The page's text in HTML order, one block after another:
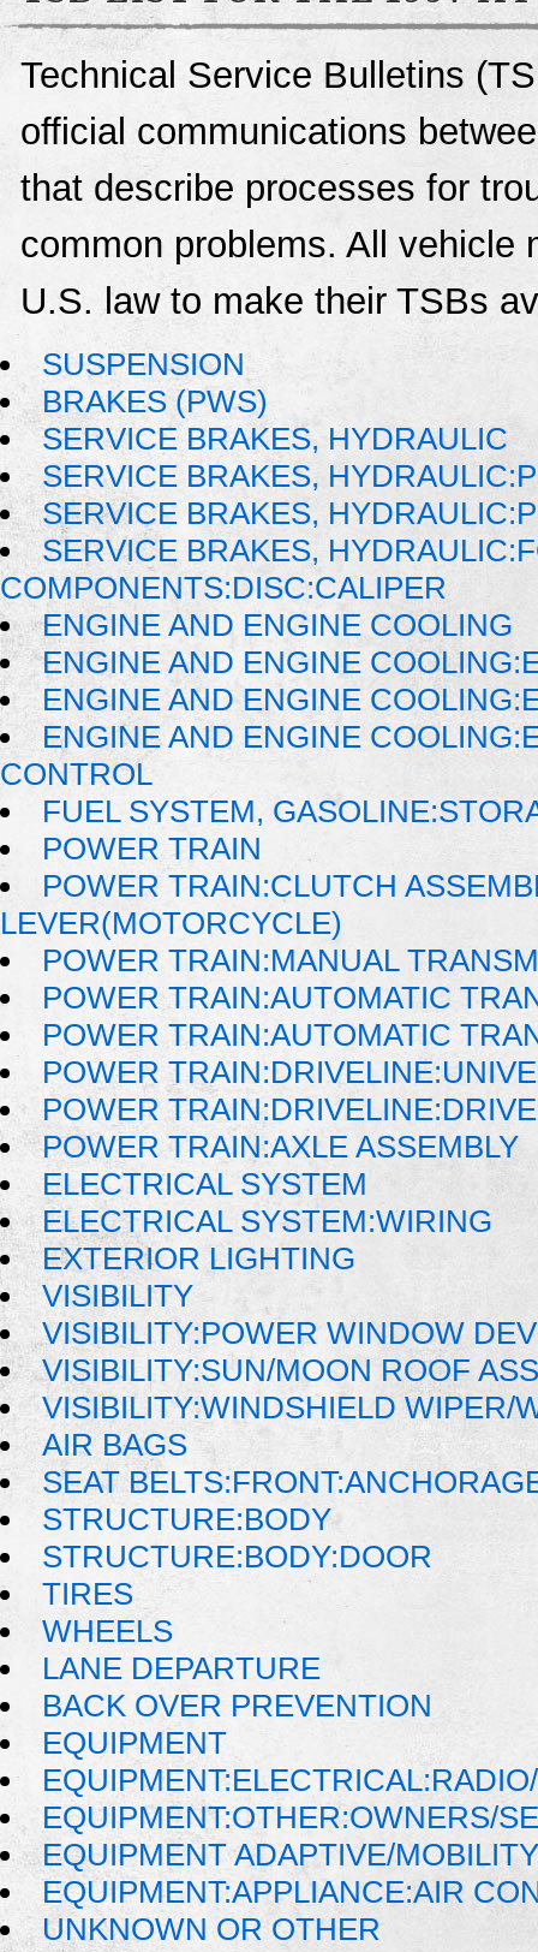
Technical Service Bulletins
official communications
that describe processes for
common problems. All vehicle
U.S. law to make their TSBs
SUSPENSION
BRAKES (PWS)
SERVICE BRAKES, HYDRAULIC
SERVICE BRAKES,
SERVICE BRAKES,
SERVICE BRAKES,
COMPONENTS:DISC:CALIPER
ENGINE AND ENGINE COOLING
ENGINE AND ENGINE
ENGINE AND ENGINE
ENGINE AND ENGINE
CONTROL
FUEL SYSTEM,
POWER TRAIN
POWER TRAIN:CLUTCH
LEVER(MOTORCYCLE)
POWER TRAIN:MANUAL
POWER TRAIN:AUTOMATIC
POWER TRAIN:AUTOMATIC
POWER
POWER
POWER TRAIN:AXLE ASSEMBLY
ELECTRICAL SYSTEM
ELECTRICAL SYSTEM:WIRING
EXTERIOR LIGHTING
VISIBILITY
VISIBILITY:POWER WINDOW
VISIBILITY:SUN/MOON ROOF
VISIBILITY:WINDSHIELD WIPER/
AIR BAGS
SEAT
STRUCTURE:BODY
STRUCTURE:BODY:DOOR
TIRES
WHEELS
LANE DEPARTURE
BACK OVER PREVENTION
EQUIPMENT
EQUIPMENT:OTHER:OWNERS/
EQUIPMENT ADAPTIVE/
EQUIPMENT:APPLIANCE:AIR
UNKNOWN OR OTHER